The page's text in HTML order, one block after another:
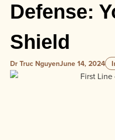
Defense:
Shield
Dr Truc NguyenJune 14, 2024